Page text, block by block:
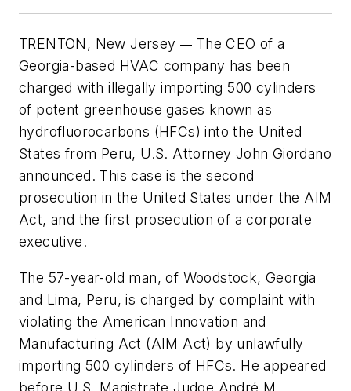
TRENTON, New Jersey — The CEO of a
Georgia-based HVAC company has been
charged with illegally importing 500 cylinders
of potent greenhouse gases known as
hydrofluorocarbons (HFCs) into the United
States from Peru, U.S. Attorney John Giordano
announced. This case is the second
prosecution in the United States under the AIM
Act, and the first prosecution of a corporate
executive.
The 57-year-old man, of Woodstock, Georgia
and Lima, Peru, is charged by complaint with
violating the American Innovation and
Manufacturing Act (AIM Act) by unlawfully
importing 500 cylinders of HFCs. He appeared
before U.S. Magistrate Judge André M.